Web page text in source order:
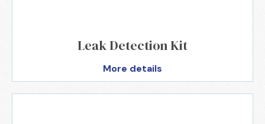
Leak Detection Kit
More details